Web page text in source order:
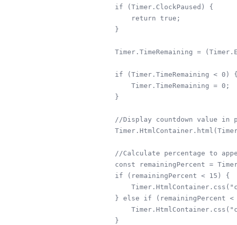
        if (Timer.ClockPaused) {
            return true;
        }
Timer.TimeRemaining =
        if (Timer.TimeRemaining < 0) {
            Timer.TimeRemaining = 0;
        }
//Display countdown value in
//Calculate percentage to
const remainingPercent =
        if (remainingPercent < 15) {
} else if (remainingPercent <
        }